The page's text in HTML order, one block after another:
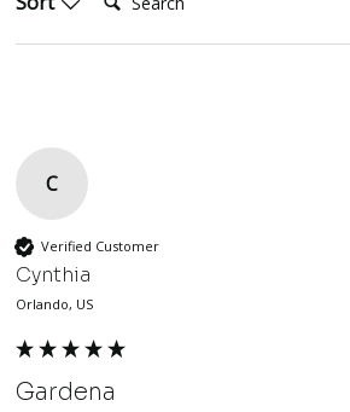
C
Verified Customer
Cynthia
Orlando, US
Gardena